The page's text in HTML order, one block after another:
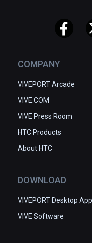
COMPANY
VIVEPORT Arcade
VIVE.COM
VIVE Press Room
HTC Products
About HTC
DOWNLOAD
VIVEPORT Desktop App
VIVE Software